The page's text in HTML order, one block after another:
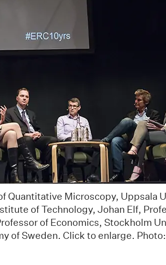
Quantitative Microscopy, Uppsala
of Technology, Johan Elf,
of Economics, Stockholm
of Sweden. Click to enlarge.